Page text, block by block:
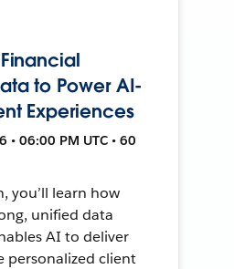
to Power AI-
Experiences
• 06:00 PM UTC • 60
you’ll learn how
unified data
AI to deliver
personalized client